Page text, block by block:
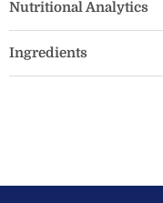
Nutritional Analytics
Ingredients